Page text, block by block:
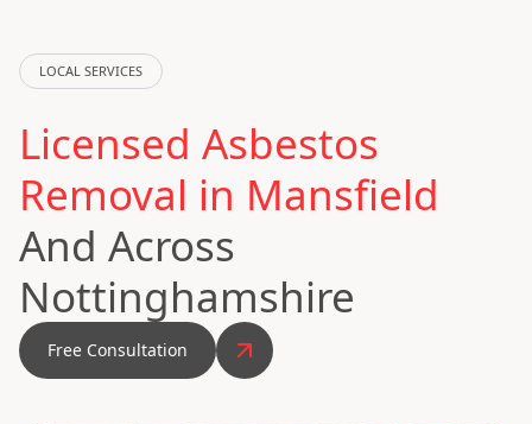
LOCAL SERVICES
Licensed Asbestos
Removal in Mansfield
And Across
Nottinghamshire
Free Consultation